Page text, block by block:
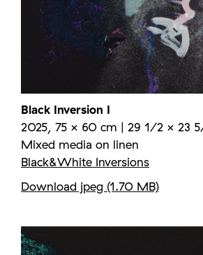
Black Inversion I
2025, 75 × 60 cm | 29 1/2 × 23
Mixed media on linen
Black&White Inversions
Download jpeg (1.70 MB)